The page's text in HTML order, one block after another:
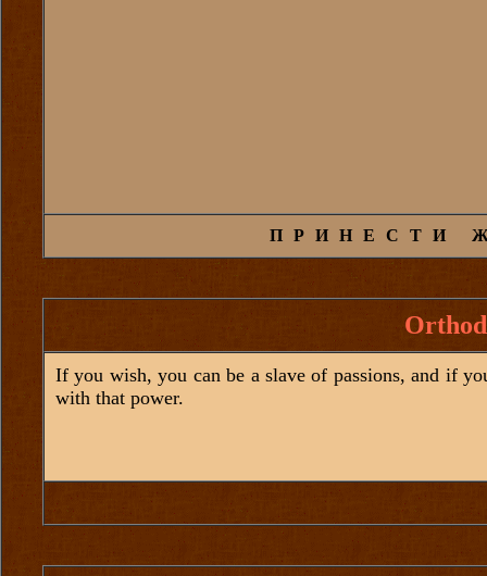
ПРИНЕСТИ
If you wish, you can be a slave of passions, and if
with that power.